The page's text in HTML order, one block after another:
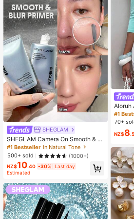
SHEGLAM
SHEGLAM Camera On Smooth & Bl
ur Primer Brand Beauty Cosmetic M
akeup For Women And Girls
#1 Bestseller in Natural Tone
500+ sold
(1000+)
NZ$10.40 -30% Last day
Estimated
Aloruh
ve
ch
ho Y2k
#1
70+
NZ$8